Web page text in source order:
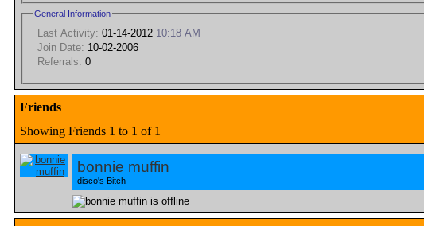
General Information
Last Activity: 01-14-2012 10:18 AM
Join Date: 10-02-2006
Referrals: 0
Friends
Showing Friends 1 to 1 of 1
bonnie muffin
disco's Bitch